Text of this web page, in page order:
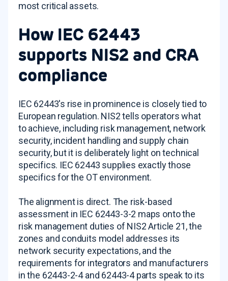
most critical assets.
How IEC 62443
supports NIS2 and CRA
compliance
IEC 62443's rise in prominence is closely tied to
European regulation. NIS2 tells operators what
to achieve, including risk management, network
security, incident handling and supply chain
security, but it is deliberately light on technical
specifics. IEC 62443 supplies exactly those
specifics for the OT environment.
The alignment is direct. The risk-based
assessment in IEC 62443-3-2 maps onto the
risk management duties of NIS2 Article 21, the
zones and conduits model addresses its
network security expectations, and the
requirements for integrators and manufacturers
in the 62443-2-4 and 62443-4 parts speak to its